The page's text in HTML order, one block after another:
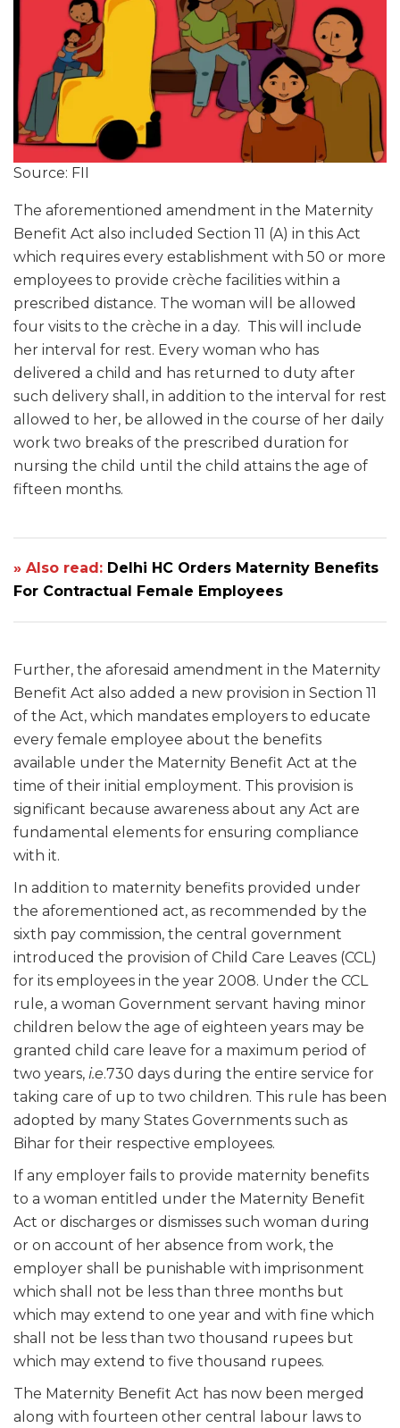
Source: FII
The aforementioned amendment in the Maternity
Benefit Act also included Section 11 (A) in this Act
which requires every establishment with 50 or more
employees to provide crèche facilities within a
prescribed distance. The woman will be allowed
four visits to the crèche in a day. This will include
her interval for rest. Every woman who has
delivered a child and has returned to duty after
such delivery shall, in addition to the interval for rest
allowed to her, be allowed in the course of her daily
work two breaks of the prescribed duration for
nursing the child until the child attains the age of
fifteen months.
» Also read: Delhi HC Orders Maternity Benefits
For Contractual Female Employees
Further, the aforesaid amendment in the Maternity
Benefit Act also added a new provision in Section 11
of the Act, which mandates employers to educate
every female employee about the benefits
available under the Maternity Benefit Act at the
time of their initial employment. This provision is
significant because awareness about any Act are
fundamental elements for ensuring compliance
with it.
In addition to maternity benefits provided under
the aforementioned act, as recommended by the
sixth pay commission, the central government
introduced the provision of Child Care Leaves (CCL)
for its employees in the year 2008. Under the CCL
rule, a woman Government servant having minor
children below the age of eighteen years may be
granted child care leave for a maximum period of
two years, i.e.730 days during the entire service for
taking care of up to two children. This rule has been
adopted by many States Governments such as
Bihar for their respective employees.
If any employer fails to provide maternity benefits
to a woman entitled under the Maternity Benefit
Act or discharges or dismisses such woman during
or on account of her absence from work, the
employer shall be punishable with imprisonment
which shall not be less than three months but
which may extend to one year and with fine which
shall not be less than two thousand rupees but
which may extend to five thousand rupees.
The Maternity Benefit Act has now been merged
along with fourteen other central labour laws to